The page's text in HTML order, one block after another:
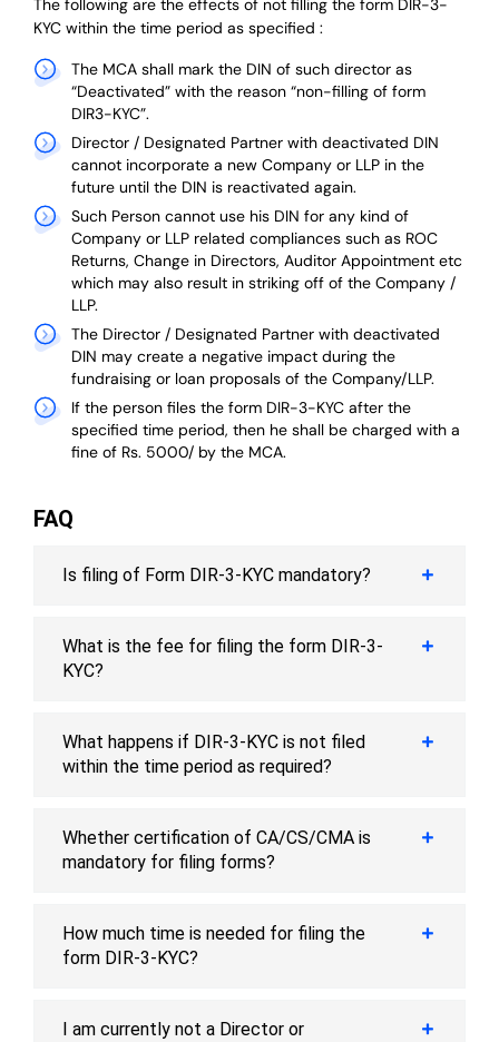
The following are the effects of not filling the form DIR-3-
KYC within the time period as specified :
The MCA shall mark the DIN of such director as
“Deactivated” with the reason “non-filling of form
DIR3-KYC”.
Director / Designated Partner with deactivated DIN
cannot incorporate a new Company or LLP in the
future until the DIN is reactivated again.
Such Person cannot use his DIN for any kind of
Company or LLP related compliances such as ROC
Returns, Change in Directors, Auditor Appointment etc
which may also result in striking off of the Company /
LLP.
The Director / Designated Partner with deactivated
DIN may create a negative impact during the
fundraising or loan proposals of the Company/LLP.
If the person files the form DIR-3-KYC after the
specified time period, then he shall be charged with a
fine of Rs. 5000/ by the MCA.
FAQ
Is filing of Form DIR-3-KYC mandatory?
What is the fee for filing the form DIR-3-
KYC?
What happens if DIR-3-KYC is not filed
within the time period as required?
Whether certification of CA/CS/CMA is
mandatory for filing forms?
How much time is needed for filing the
form DIR-3-KYC?
I am currently not a Director or